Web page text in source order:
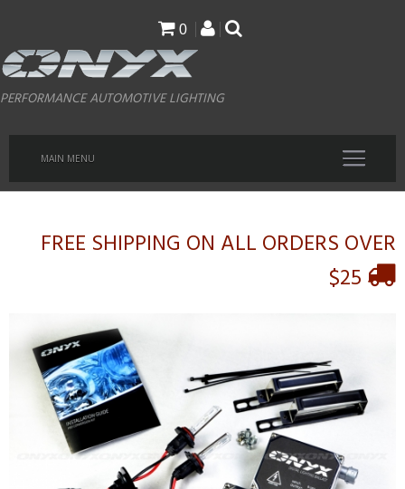
main
content
0
PERFORMANCE AUTOMOTIVE LIGHTING
MAIN MENU
FREE SHIPPING ON ALL ORDERS OVER
$25